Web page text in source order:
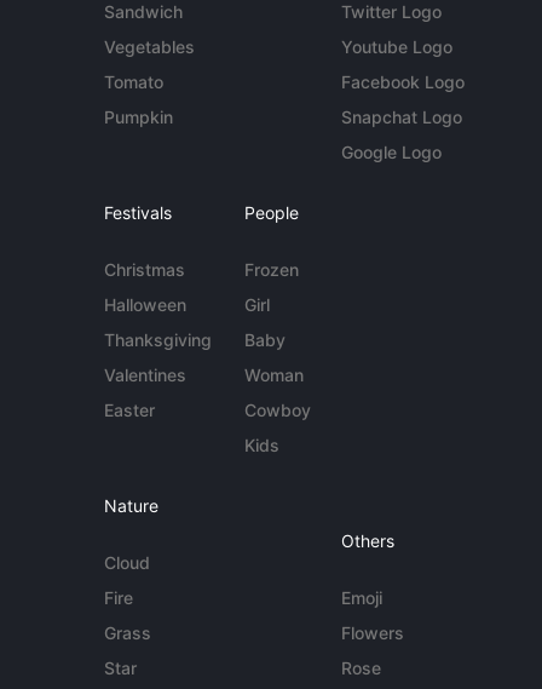
Sandwich
Vegetables
Tomato
Pumpkin
Twitter Logo
Youtube Logo
Facebook Logo
Snapchat Logo
Google Logo
Festivals
Christmas
Halloween
Thanksgiving
Valentines
Easter
People
Frozen
Girl
Baby
Woman
Cowboy
Kids
Nature
Cloud
Fire
Grass
Star
Others
Emoji
Flowers
Rose